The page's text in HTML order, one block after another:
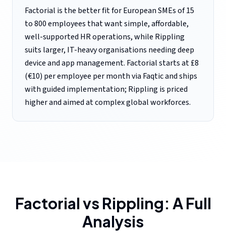
Factorial is the better fit for European SMEs of 15
to 800 employees that want simple, affordable,
well-supported HR operations, while Rippling
suits larger, IT-heavy organisations needing deep
device and app management. Factorial starts at £8
(€10) per employee per month via Faqtic and ships
with guided implementation; Rippling is priced
higher and aimed at complex global workforces.
Factorial vs Rippling: A Full
Analysis